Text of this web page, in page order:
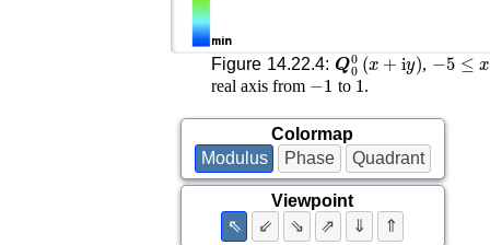
Figure 14.22.4:𝑸00( + y , 5≤ x
real axis from
1 to 1 .
Colormap
Modulus
Phase Quadrant
Viewpoint
⇖
⇙ ⇘ ⇗ ⇓ ⇑